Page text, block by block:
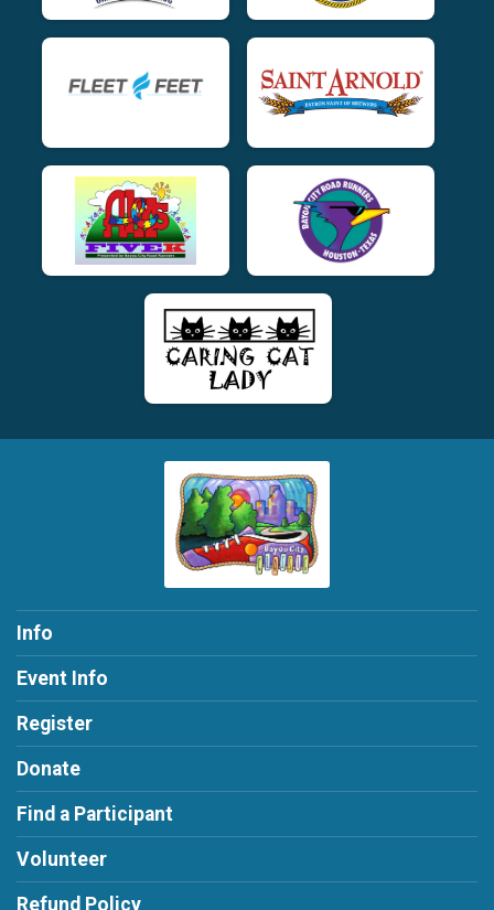
Info
Event Info
Register
Donate
Find a Participant
Volunteer
Refund Policy